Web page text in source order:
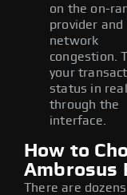
on the on-
provider and
network
congestion.
your
status in
through the
interface.
How to
Ambrosus
There are